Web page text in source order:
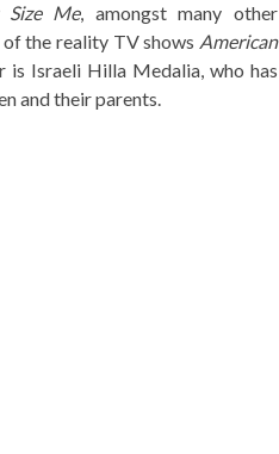
Size Me, amongst many other
the reality TV shows American
is Israeli Hilla Medalia, who has
and their parents.